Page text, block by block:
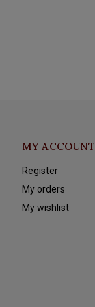
MY ACCOUNT
Register
My orders
My wishlist